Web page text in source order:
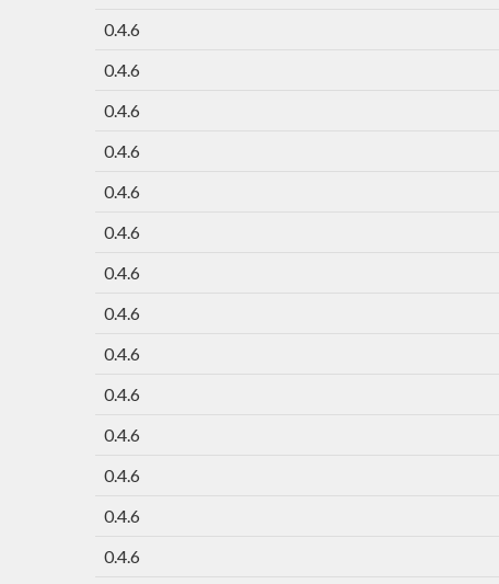
0.4.6
0.4.6
0.4.6
0.4.6
0.4.6
0.4.6
0.4.6
0.4.6
0.4.6
0.4.6
0.4.6
0.4.6
0.4.6
0.4.6